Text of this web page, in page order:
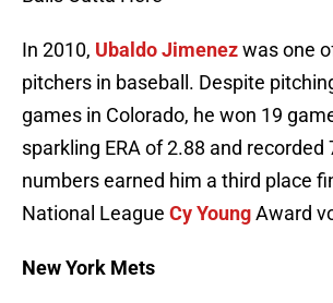
In 2010, Ubaldo Jimenezwas one
pitchers in baseball. Despite
games in Colorado, he won 19
sparkling ERA of 2.88 and recorded
numbers earned him a third place
National League Cy YoungAward
New York Mets